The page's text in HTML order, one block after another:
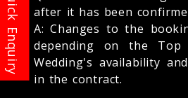
after it has been
A: Changes to the
depending on the Top
Wedding's availability
in the contract.